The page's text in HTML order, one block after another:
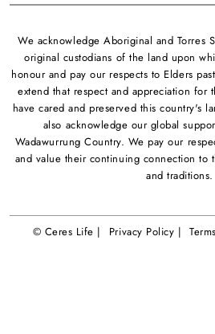
We acknowledge Aboriginal and Torres
original custodians of the land upon
honour and pay our respects to Elders
extend that respect and appreciation for
have cared and preserved this country's
also acknowledge our global
Wadawurrung Country. We pay our
and value their continuing connection to
and traditions.
© Ceres Life | Privacy Policy |